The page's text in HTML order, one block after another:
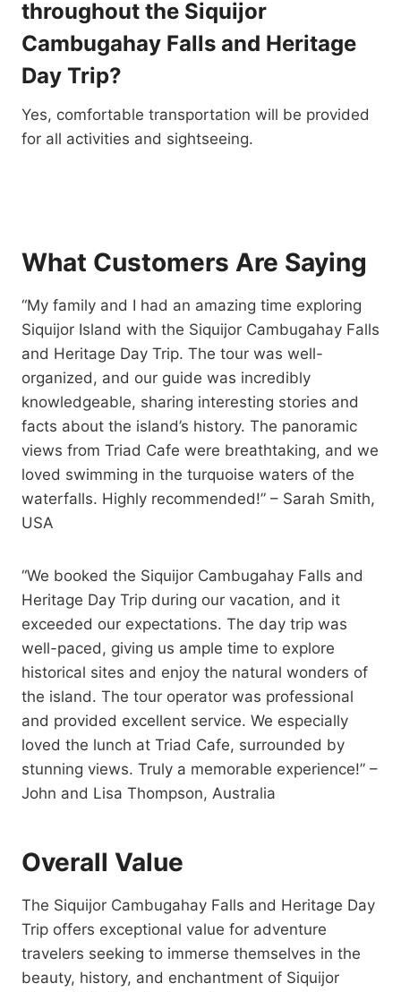
throughout the Siquijor
Cambugahay Falls and Heritage
Day Trip?
Yes, comfortable transportation will be provided
for all activities and sightseeing.
What Customers Are Saying
“My family and I had an amazing time exploring
Siquijor Island with the Siquijor Cambugahay Falls
and Heritage Day Trip. The tour was well-
organized, and our guide was incredibly
knowledgeable, sharing interesting stories and
facts about the island’s history. The panoramic
views from Triad Cafe were breathtaking, and we
loved swimming in the turquoise waters of the
waterfalls. Highly recommended!” – Sarah Smith,
USA
“We booked the Siquijor Cambugahay Falls and
Heritage Day Trip during our vacation, and it
exceeded our expectations. The day trip was
well-paced, giving us ample time to explore
historical sites and enjoy the natural wonders of
the island. The tour operator was professional
and provided excellent service. We especially
loved the lunch at Triad Cafe, surrounded by
stunning views. Truly a memorable experience!” –
John and Lisa Thompson, Australia
Overall Value
The Siquijor Cambugahay Falls and Heritage Day
Trip offers exceptional value for adventure
travelers seeking to immerse themselves in the
beauty, history, and enchantment of Siquijor